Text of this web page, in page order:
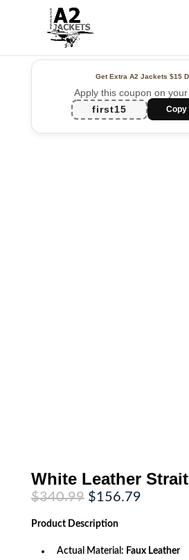
Get Extra A2 Jackets$15
Apply this coupon on
first15
Copy
White Leather
$340.99 Original
price
was:
$340.99.
$156.79Current
Product Description
Actual Material: Faux Leather